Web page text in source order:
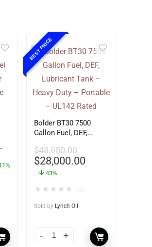
BEST PRICE
Bolder BT30 7500
Gallon Fuel, DEF,
Heavy Duty – Portable
– UL142 Rated
$48,950.00
$28,000.00
43%
★ ★ ★ ★ ★
Sold by Lynch Oil